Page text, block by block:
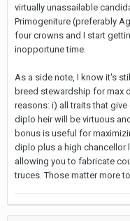
virtually unassailable
Primogeniture (preferably
four crowns and I start
inopportune time.
As a side note, I know it's
breed stewardship for max
reasons: i) all traits that
diplo heir will be virtuous
bonus is useful for
diplo plus a high chancellor
allowing you to fabricate
truces. Those matter more